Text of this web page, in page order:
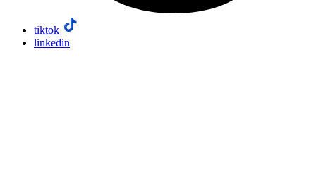
tiktok
linkedin